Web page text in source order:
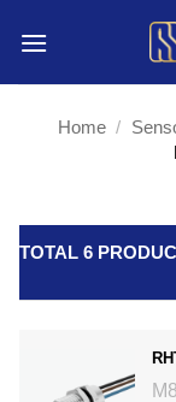
Home /
TOTAL 6